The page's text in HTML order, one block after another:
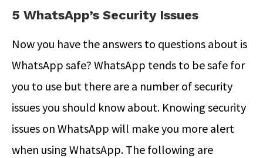
5 WhatsApp’s Security Issues
Now you have the answers to questions about is
WhatsApp safe? WhatsApp tends to be safe for
you to use but there are a number of security
issues you should know about. Knowing security
issues on WhatsApp will make you more alert
when using WhatsApp. The following are